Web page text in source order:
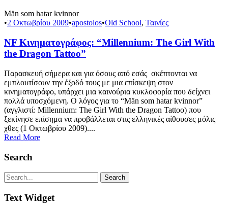
Män som hatar kvinnor
•2 Οκτωβρίου 2009•apostolos•Old School, Ταινίες
NF Κινηματογράφος: “Millennium: The Girl With
the Dragon Tattoo”
Παρασκευή σήμερα και για όσους από εσάς σκέπτονται να
εμπλουτίσουν την έξοδό τους με μια επίσκεψη στον
κινηματογράφο, υπάρχει μια καινούρια κυκλοφορία που δείχνει
πολλά υποσχόμενη. Ο λόγος για το “Män som hatar kvinnor”
(αγγλιστί: Millennium: The Girl With the Dragon Tattoo) που
ξεκίνησε επίσημα να προβάλλεται στις ελληνικές αίθουσες μόλις
χθες (1 Οκτωβρίου 2009)....
Read More
Search
Text Widget